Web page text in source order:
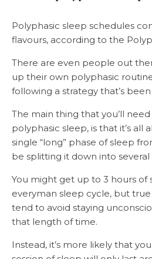
Polyphasic sleep schedules
flavours, according to the
There are even people out
up their own polyphasic
following a strategy that’s
The main thing that you’ll
polyphasic sleep, is that it’s all
single “long” phase of sleep
be splitting it down into several
You might get up to 3 hours of
everyman sleep cycle, but
tend to avoid staying
that length of time.
Instead, it’s more likely that